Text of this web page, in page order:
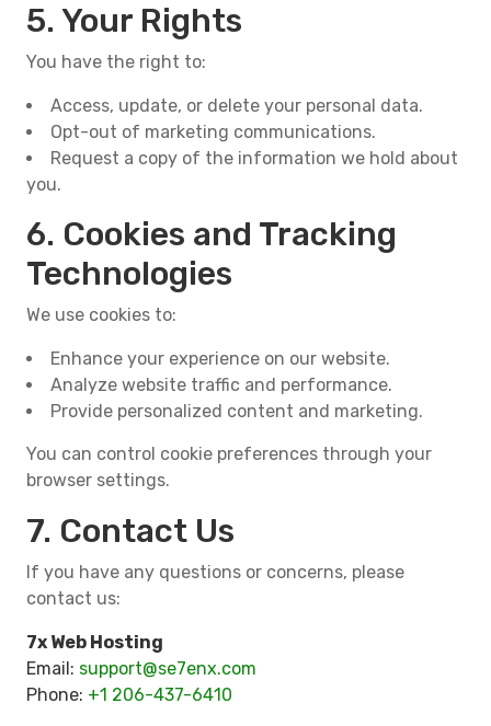
5. Your Rights
You have the right to:
Access, update, or delete your personal data.
Opt-out of marketing communications.
Request a copy of the information we hold about
you.
6. Cookies and Tracking
Technologies
We use cookies to:
Enhance your experience on our website.
Analyze website traffic and performance.
Provide personalized content and marketing.
You can control cookie preferences through your
browser settings.
7. Contact Us
If you have any questions or concerns, please
contact us:
7x Web Hosting
Email: support@se7enx.com
Phone: +1 206-437-6410